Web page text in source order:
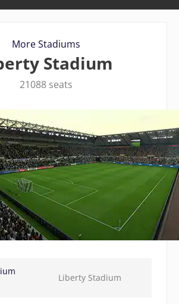
More Stadiums
Stadium
21088 seats
Liberty Stadium